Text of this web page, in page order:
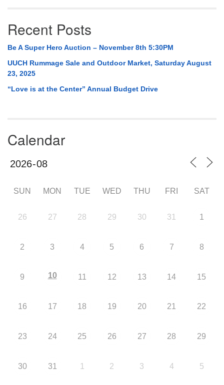
Recent Posts
Be A Super Hero Auction – November 8th 5:30PM
UUCH Rummage Sale and Outdoor Market, Saturday August
23, 2025
“Love is at the Center” Annual Budget Drive
Calendar
SUN MON TUE WED THU FRI SAT
26 27 28 29 30 31 1
2 3 4 5 6 7 8
9 10 11 12 13 14 15
16 17 18 19 20 21 22
23 24 25 26 27 28 29
30 31 1 2 3 4 5